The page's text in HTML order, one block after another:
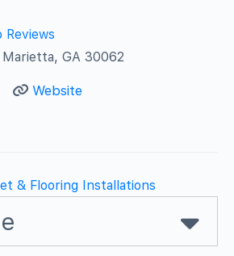
Reviews
GA 30062
Website
& Flooring Installations